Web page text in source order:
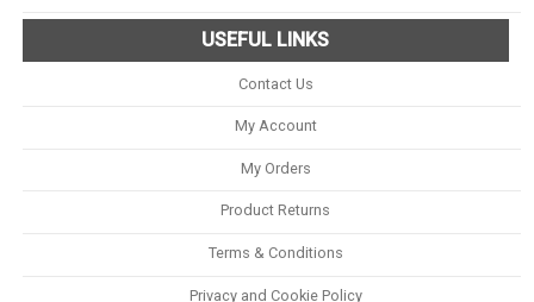
USEFUL LINKS
Contact Us
My Account
My Orders
Product Returns
Terms & Conditions
Privacy and Cookie Policy